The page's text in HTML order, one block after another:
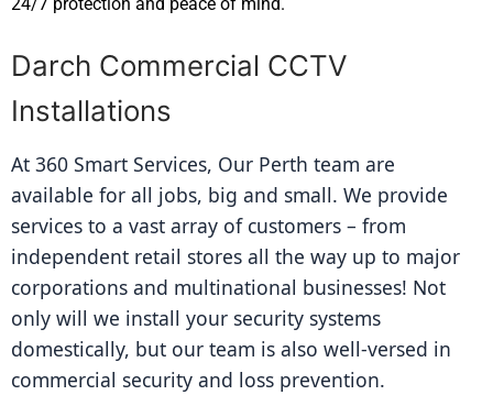
Darch Commercial CCTV
Installations
At 360 Smart Services, Our Perth team are
available for all jobs, big and small. We provide
services to a vast array of customers – from
independent retail stores all the way up to major
corporations and multinational businesses! Not
only will we install your security systems
domestically, but our team is also well-versed in
commercial security and loss prevention.